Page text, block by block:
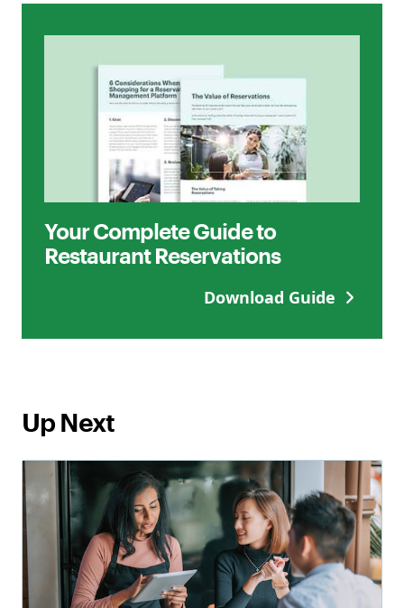
Your Complete Guide to
Restaurant Reservations
Download Guide
Up Next